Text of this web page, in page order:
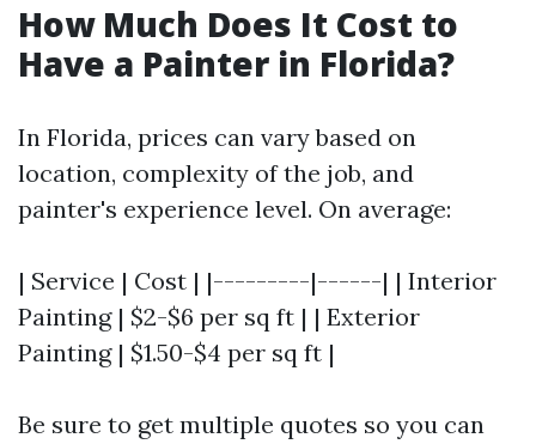
How Much Does It Cost to
Have a Painter in Florida?
In Florida, prices can vary based on
location, complexity of the job, and
painter's experience level. On average:
| Service | Cost | |---------|------| | Interior
Painting | $2-$6 per sq ft | | Exterior
Painting | $1.50-$4 per sq ft |
Be sure to get multiple quotes so you can